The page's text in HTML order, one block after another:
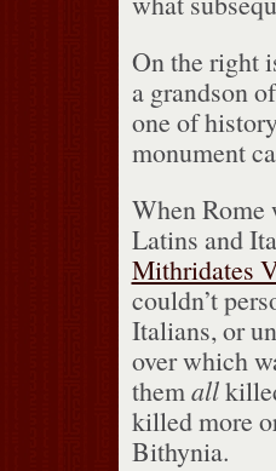
On the right
a grandson
one of
monument
When Rome
Latins and
Mithridates
couldn’t
Italians, or
over which
themall
killed more
Bithynia.